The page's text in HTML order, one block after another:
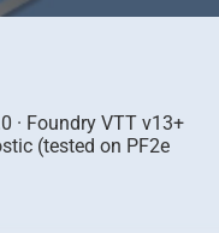
· Foundry VTT v13+
(tested on PF2e